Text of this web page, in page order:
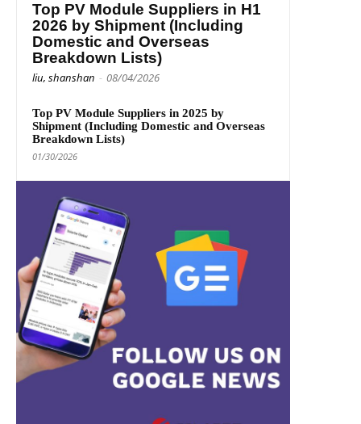
Top PV Module Suppliers in H1
2026 by Shipment (Including
Domestic and Overseas
Breakdown Lists)
liu, shanshan - 08/04/2026
Top PV Module Suppliers in 2025 by
Shipment (Including Domestic and Overseas
Breakdown Lists)
01/30/2026